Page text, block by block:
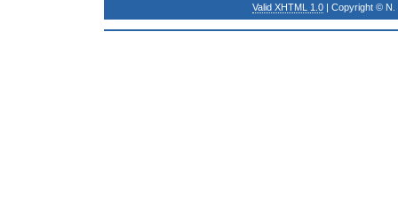
Valid XHTML 1.0| Copyright © N.